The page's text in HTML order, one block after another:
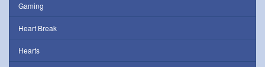
Gaming
Heart Break
Hearts